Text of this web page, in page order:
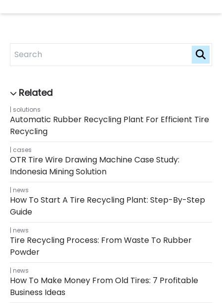
solutions
Automatic Rubber Recycling Plant For Efficient Tire
Recycling
cases
OTR Tire Wire Drawing Machine Case Study:
Indonesia Mining Solution
news
How To Start A Tire Recycling Plant: Step-By-Step
Guide
news
Tire Recycling Process: From Waste To Rubber
Powder
news
How To Make Money From Old Tires: 7 Profitable
Business Ideas